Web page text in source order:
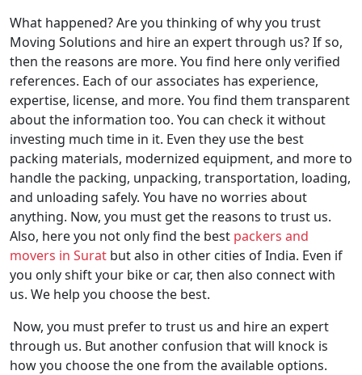
What happened? Are you thinking of why you trust
Moving Solutions and hire an expert through us? If so,
then the reasons are more. You find here only verified
references. Each of our associates has experience,
expertise, license, and more. You find them transparent
about the information too. You can check it without
investing much time in it. Even they use the best
packing materials, modernized equipment, and more to
handle the packing, unpacking, transportation, loading,
and unloading safely. You have no worries about
anything. Now, you must get the reasons to trust us.
Also, here you not only find the best packers and
movers in Surat but also in other cities of India. Even if
you only shift your bike or car, then also connect with
us. We help you choose the best.
Now, you must prefer to trust us and hire an expert
through us. But another confusion that will knock is
how you choose the one from the available options.